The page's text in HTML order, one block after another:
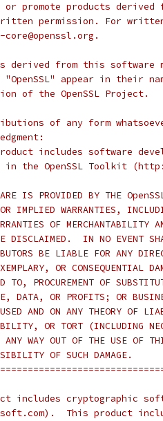
promote products
permission. For written
derived from this software
appear in their
of the OpenSSL Project.
of any form
includes software
the OpenSSL Toolkit
IS PROVIDED BY THE
IMPLIED WARRANTIES,
OF MERCHANTABILITY
DISCLAIMED.  IN NO EVENT
BE LIABLE FOR ANY
OR CONSEQUENTIAL
PROCUREMENT OF
DATA, OR PROFITS; OR
AND ON ANY THEORY OF
OR TORT (INCLUDING
WAY OUT OF THE USE OF
OF SUCH DAMAGE.
includes cryptographic
This product